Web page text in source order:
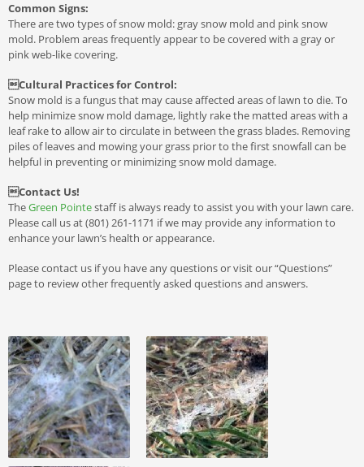
Common Signs:
There are two types of snow mold: gray snow mold and pink snow
mold. Problem areas frequently appear to be covered with a gray or
pink web-like covering.
Cultural Practices for Control:
Snow mold is a fungus that may cause affected areas of lawn to die. To
help minimize snow mold damage, lightly rake the matted areas with a
leaf rake to allow air to circulate in between the grass blades. Removing
piles of leaves and mowing your grass prior to the first snowfall can be
helpful in preventing or minimizing snow mold damage.
Contact Us!
TheGreen Pointestaff is always ready to assist you with your lawn care.
Please call us at (801) 261-1171 if we may provide any information to
enhance your lawn’s health or appearance.
Please contact us if you have any questions or visit our “Questions”
page to review other frequently asked questions and answers.